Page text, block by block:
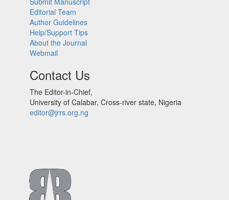
Editorial Team
Author Guidelines
Help/Support Tips
About the Journal
Webmail
Contact Us
The Editor-in-Chief,
University of Calabar, Cross-river state, Nigeria
editor@jrrs.org.ng